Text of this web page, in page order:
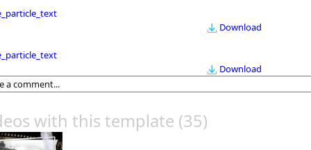
Download
Download
with this template (35)